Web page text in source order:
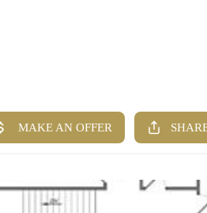
SEARCH